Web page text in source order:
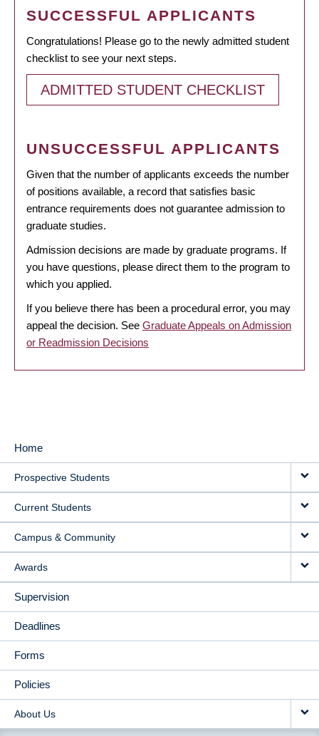
SUCCESSFUL APPLICANTS
Congratulations! Please go to the newly admitted student
checklist to see your next steps.
ADMITTED STUDENT CHECKLIST
UNSUCCESSFUL APPLICANTS
Given that the number of applicants exceeds the number
of positions available, a record that satisfies basic
entrance requirements does not guarantee admission to
graduate studies.
Admission decisions are made by graduate programs. If
you have questions, please direct them to the program to
which you applied.
If you believe there has been a procedural error, you may
appeal the decision. See Graduate Appeals on Admission
or Readmission Decisions
MAIN
NAVIGATION
Home
Prospective Students
Current Students
Campus & Community
Awards
Supervision
Deadlines
Forms
Policies
About Us